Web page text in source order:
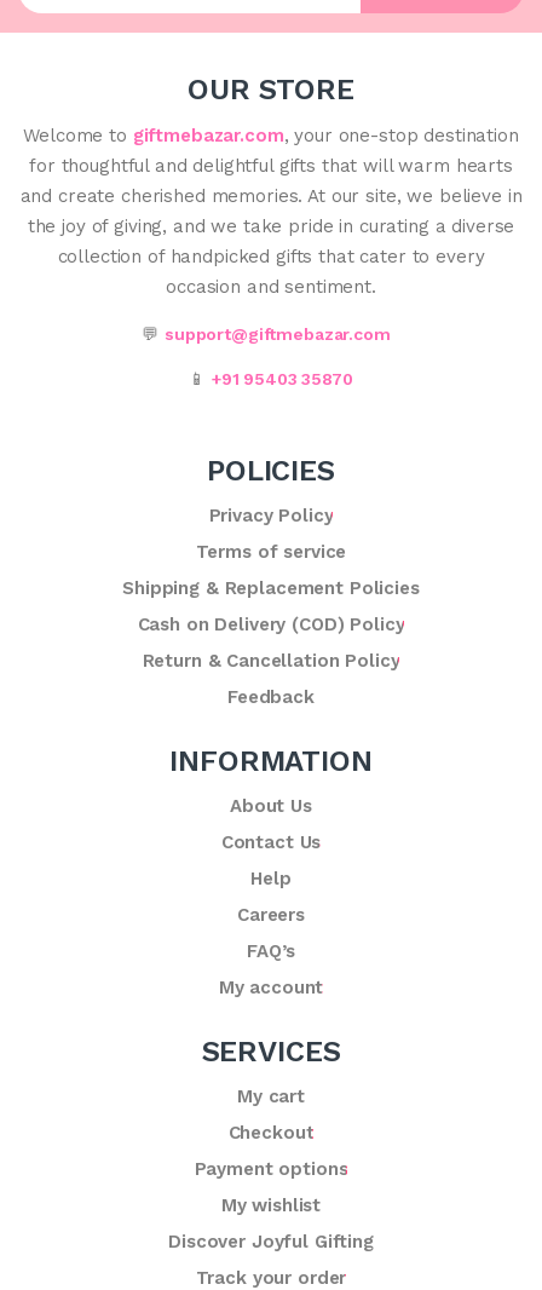
OUR STORE
Welcome to giftmebazar.com, your one-stop destination
for thoughtful and delightful gifts that will warm hearts
and create cherished memories. At our site, we believe in
the joy of giving, and we take pride in curating a diverse
collection of handpicked gifts that cater to every
occasion and sentiment.
💬 support@giftmebazar.com
📱 +91 95403 35870
POLICIES
Privacy Policy
Terms of service
Shipping & Replacement Policies
Cash on Delivery (COD) Policy
Return & Cancellation Policy
Feedback
INFORMATION
About Us
Contact Us
Help
Careers
FAQ’s
My account
SERVICES
My cart
Checkout
Payment options
My wishlist
Discover Joyful Gifting
Track your order